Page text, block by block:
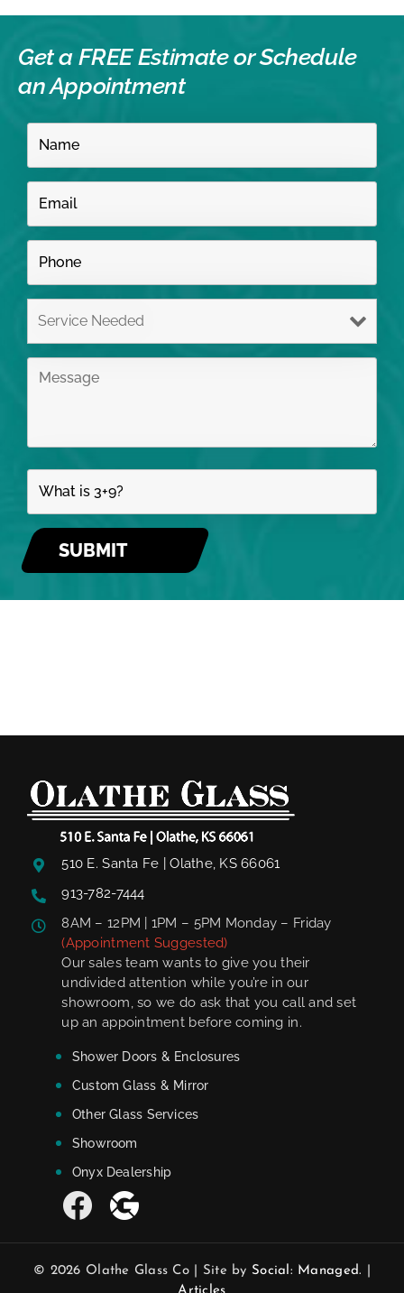
Get a FREE Estimate orSchedule
an Appointment
510 E. Santa Fe | Olathe, KS 66061
913-782-7444
8AM – 12PM | 1PM – 5PM Monday – Friday
(Appointment Suggested)
Our sales team wants to give you their
undivided attention while you’re in our
showroom, so we do ask that you call and set
up an appointment before coming in.
Shower Doors & Enclosures
Custom Glass & Mirror
Other Glass Services
Showroom
Onyx Dealership
© 2026 Olathe Glass Co | Site by Social: Managed.